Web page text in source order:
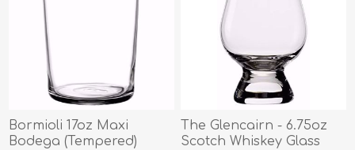
Bormioli 17oz Maxi
Bodega (Tempered)
The Glencairn - 6.75oz
Scotch Whiskey Glass